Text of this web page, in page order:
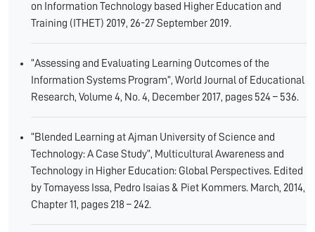
on Information Technology based Higher Education and
Training (ITHET) 2019, 26-27 September 2019.
“Assessing and Evaluating Learning Outcomes of the
Information Systems Program”, World Journal of Educational
Research, Volume 4, No. 4, December 2017, pages 524 – 536.
“Blended Learning at Ajman University of Science and
Technology: A Case Study”, Multicultural Awareness and
Technology in Higher Education: Global Perspectives. Edited
by Tomayess Issa, Pedro Isaias & Piet Kommers. March, 2014,
Chapter 11, pages 218 – 242.